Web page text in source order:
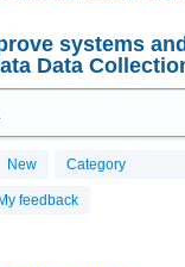
systems
Data
New Category
My feedback